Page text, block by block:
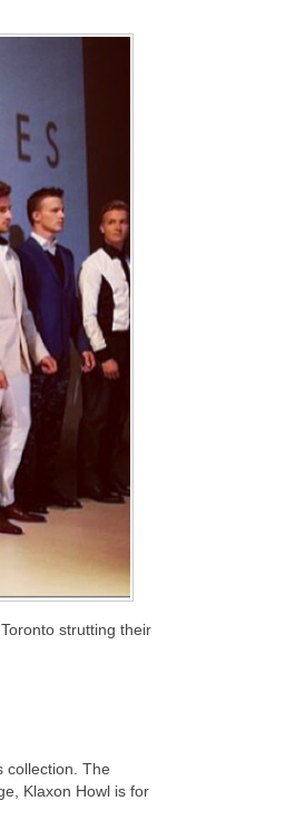
strutting their
collection. The
Klaxon Howl is for